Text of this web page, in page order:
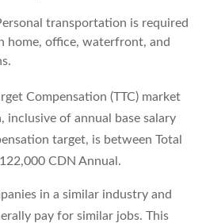
transportation is required
home, office, waterfront, and
Compensation (TTC) market
inclusive of annual base salary
target, is between Total
CDN Annual.
in a similar industry and
pay for similar jobs. This